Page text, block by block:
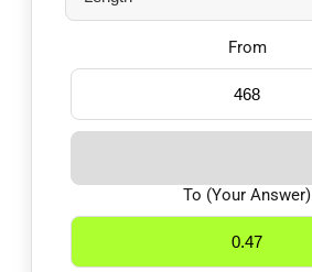
From
To (Your Answer)